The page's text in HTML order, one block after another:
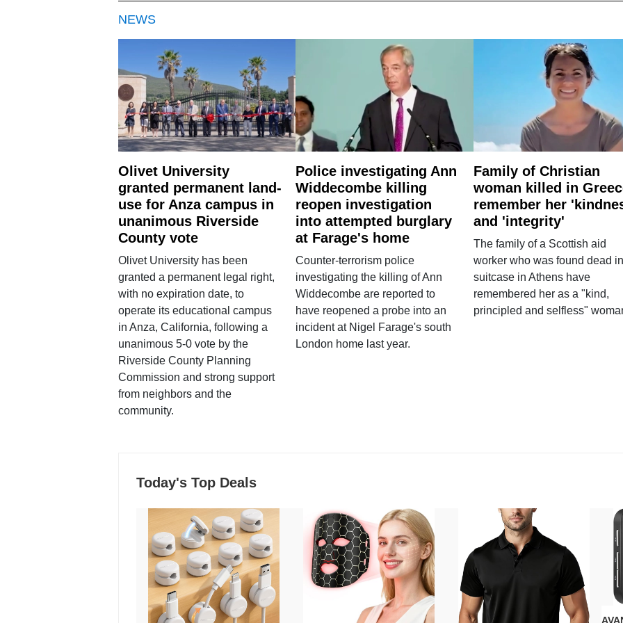
NEWS
Olivet University
granted permanent land-
use for Anza campus in
unanimous Riverside
County vote
Olivet University has been
granted a permanent legal right,
with no expiration date, to
operate its educational campus
in Anza, California, following a
unanimous 5-0 vote by the
Riverside County Planning
Commission and strong support
from neighbors and the
community.
Police investigating Ann
Widdecombe killing
reopen investigation
into attempted burglary
at Farage's home
Counter-terrorism police
investigating the killing of Ann
Widdecombe are reported to
have reopened a probe into an
incident at Nigel Farage's south
London home last year.
Family of Christian
woman killed in
remember her
and 'integrity'
The family of a Scottish aid
worker who was found dead
suitcase in Athens have
remembered her as a "kind,
principled and selfless"
Today's Top Deals